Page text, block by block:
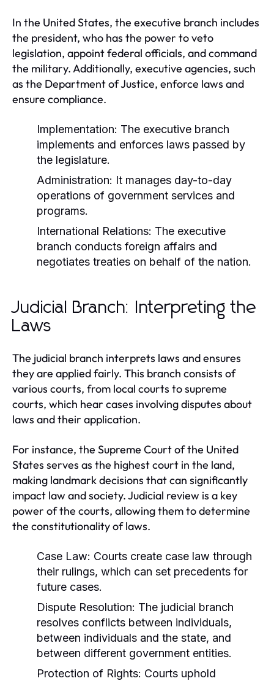
In the United States, the executive branch includes
the president, who has the power to veto
legislation, appoint federal officials, and command
the military. Additionally, executive agencies, such
as the Department of Justice, enforce laws and
ensure compliance.
Implementation: The executive branch
implements and enforces laws passed by
the legislature.
Administration: It manages day-to-day
operations of government services and
programs.
International Relations: The executive
branch conducts foreign affairs and
negotiates treaties on behalf of the nation.
Judicial Branch: Interpreting the
Laws
The judicial branch interprets laws and ensures
they are applied fairly. This branch consists of
various courts, from local courts to supreme
courts, which hear cases involving disputes about
laws and their application.
For instance, the Supreme Court of the United
States serves as the highest court in the land,
making landmark decisions that can significantly
impact law and society. Judicial review is a key
power of the courts, allowing them to determine
the constitutionality of laws.
Case Law: Courts create case law through
their rulings, which can set precedents for
future cases.
Dispute Resolution: The judicial branch
resolves conflicts between individuals,
between individuals and the state, and
between different government entities.
Protection of Rights: Courts uphold